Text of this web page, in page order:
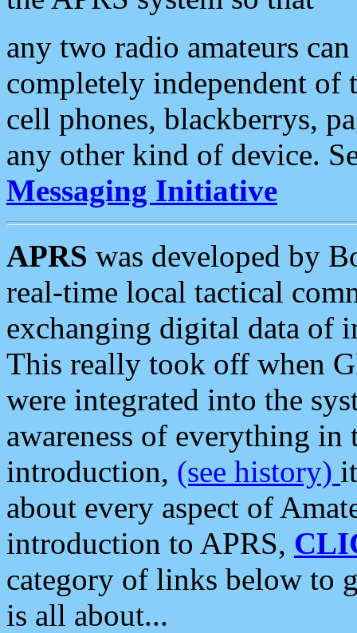
any two radio amateurs
completely independent of
cell phones, blackberrys,
any other kind of device.
Messaging Initiative
APRS was developed by
real-time local tactical
exchanging digital data of
This really took off when
were integrated into the
awareness of everything in
introduction, (see history)
about every aspect of
introduction to APRS,
category of links below to
is all about...